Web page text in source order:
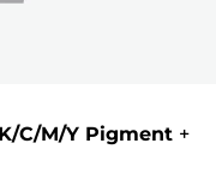
C/M/Y Pigment +